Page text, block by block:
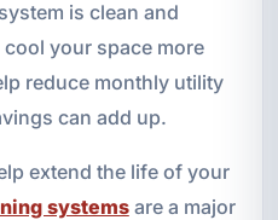
is clean and
your space more
reduce monthly utility
can add up.
extend the life of your
systemsare a major